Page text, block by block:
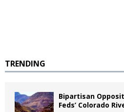
TRENDING
Bipartisan
Feds’ Colorado